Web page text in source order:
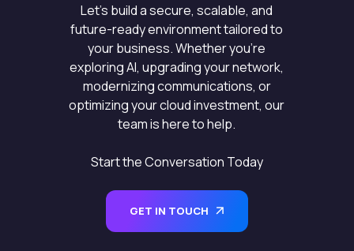
Let’s build a secure, scalable, and
future-ready environment tailored to
your business. Whether you’re
exploring AI, upgrading your network,
modernizing communications, or
optimizing your cloud investment, our
team is here to help.
Start the Conversation Today
GET IN TOUCH